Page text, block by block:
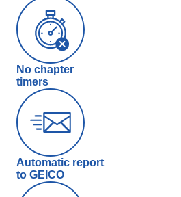
No chapter
timers
Automatic report
to GEICO